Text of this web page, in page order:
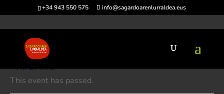
+34 943 550 575 info@sagardoarenlurraldea.eus
« All Events
This event has passed.